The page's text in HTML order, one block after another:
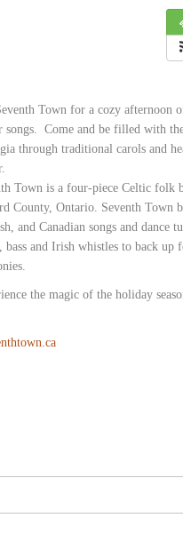
Town for a cozy afternoon
songs. Come and be filled with
through traditional carols and
Town is a four-piece Celtic folk
County, Ontario. Seventh Town
and Canadian songs and dance
bass and Irish whistles to back up
the magic of the holiday